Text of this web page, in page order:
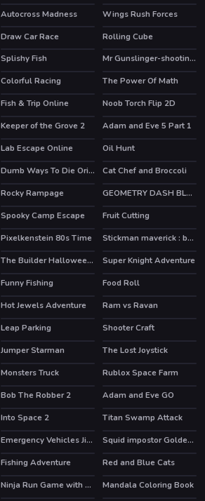
Autocross Madness HOT
Wings Rush Forces
Draw Car Race Rolling Cube
Splishy Fish
Mr Gunslinger-shooting games
HOT
Colorful Racing The Power Of Math
Fish & Trip Online HOT
Noob Torch Flip 2D
Keeper of the Grove 2 HOT
Adam and Eve 5 Part 1
HOT
Lab Escape Online
Oil Hunt
HOT Dumb Ways To Die Original
Cat Chef and Broccoli
Rocky Rampage
GEOMETRY DASH BLACKBOARD
Spooky Camp Escape
Fruit Cutting
Pixelkenstein 80s Time HOT
Stickman maverick : bad boys killer
The Builder Halloween Castle Super Knight Adventure
Funny Fishing Food Roll
Hot Jewels Adventure Ram vs Ravan
Leap Parking
Shooter Craft
HOT
Jumper Starman
The Lost Joystick
Monsters Truck HOT
Rublox Space Farm
HOT
Bob The Robber 2 HOT
Adam and Eve GO
HOT
Into Space 2 Titan Swamp Attack
Emergency Vehicles Jigsaw Squid impostor Golden Key
Fishing Adventure
Red and Blue Cats
Ninja Run Game with Double Jump HOT
Mandala Coloring Book